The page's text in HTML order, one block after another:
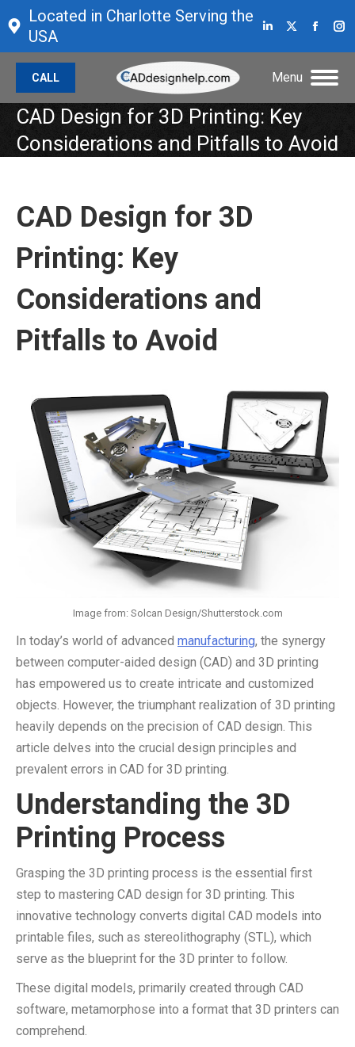
Located in Charlotte Serving the
USA
Linkedin
in
new
window
opens
in
new
window
opens
in
new
Menu
CALL
CAD Design for 3D Printing: Key
Considerations and Pitfalls to Avoid
CAD Design for 3D
Printing: Key
Considerations and
Pitfalls to Avoid
Image from: Solcan Design/Shutterstock.com
In today’s world of advanced manufacturing, the synergy
between computer-aided design (CAD) and 3D printing
has empowered us to create intricate and customized
objects. However, the triumphant realization of 3D printing
heavily depends on the precision of CAD design. This
article delves into the crucial design principles and
prevalent errors in CAD for 3D printing.
Understanding the 3D
Printing Process
Grasping the 3D printing process is the essential first
step to mastering CAD design for 3D printing. This
innovative technology converts digital CAD models into
printable files, such as stereolithography (STL), which
serve as the blueprint for the 3D printer to follow.
These digital models, primarily created through CAD
software, metamorphose into a format that 3D printers can
comprehend.